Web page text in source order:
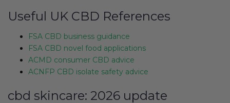
Useful UK CBD References
FSA CBD business guidance
FSA CBD novel food applications
ACMD consumer CBD advice
ACNFP CBD isolate safety advice
cbd skincare: 2026 update